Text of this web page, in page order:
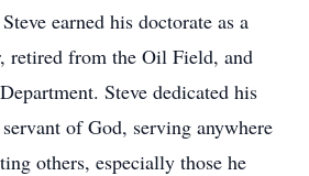
earned his doctorate as a
retired from the Oil Field, and
Steve dedicated his
of God, serving anywhere
others, especially those he